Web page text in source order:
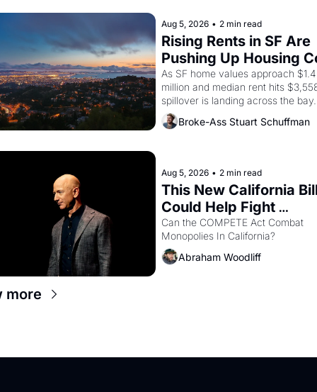
American consciousness from
through 1967
Aug 5, 2026 • 2 min read
Rising Rents in SF Are
Pushing Up Housing
In Oakland
As SF home values approach $1.4
million and median rent hits
spillover is landing across the bay.
Oakland renters are showing up
houses with recommendation
Broke-Ass Stuart Schuffman
Aug 5, 2026 • 2 min read
This New California
Could Help Fight
Monopolies Like
and PG&E
Can the COMPETE Act Combat
Abraham Woodliff
more